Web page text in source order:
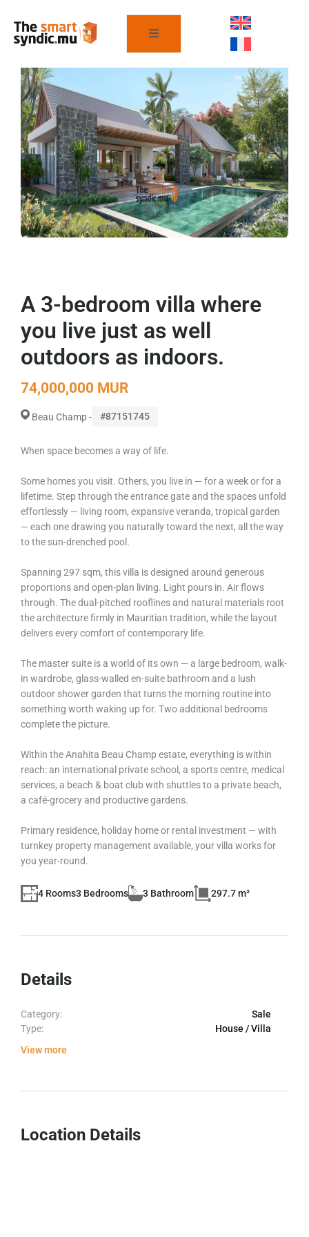
A 3-bedroom villa where
you live just as well
outdoors as indoors.
74,000,000 MUR
Beau Champ - #87151745
When space becomes a way of life.
Some homes you visit. Others, you live in — for a week or for a
lifetime. Step through the entrance gate and the spaces unfold
effortlessly — living room, expansive veranda, tropical garden
— each one drawing you naturally toward the next, all the way
to the sun-drenched pool.
Spanning 297 sqm, this villa is designed around generous
proportions and open-plan living. Light pours in. Air flows
through. The dual-pitched rooflines and natural materials root
the architecture firmly in Mauritian tradition, while the layout
delivers every comfort of contemporary life.
The master suite is a world of its own — a large bedroom, walk-
in wardrobe, glass-walled en-suite bathroom and a lush
outdoor shower garden that turns the morning routine into
something worth waking up for. Two additional bedrooms
complete the picture.
Within the Anahita Beau Champ estate, everything is within
reach: an international private school, a sports centre, medical
services, a beach & boat club with shuttles to a private beach,
a café-grocery and productive gardens.
Primary residence, holiday home or rental investment — with
turnkey property management available, your villa works for
you year-round.
4 Rooms3 Bedrooms 3 Bathroom 297.7 m²
Details
Category:
Sale
Type:
House / Villa
View more
Location Details